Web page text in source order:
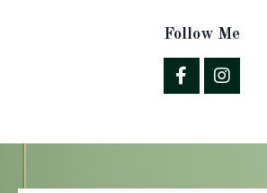
Follow Me